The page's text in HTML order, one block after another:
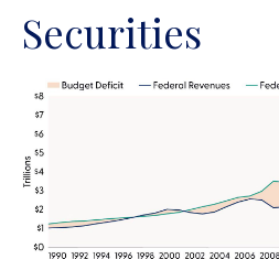
Securities